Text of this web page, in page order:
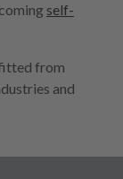
self-
from
and